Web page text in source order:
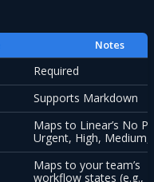
Notes
Required
Supports Markdown
Maps to Linear’s No
Urgent, High, Medium,
Maps to your team’s
workflow states (e.g.,